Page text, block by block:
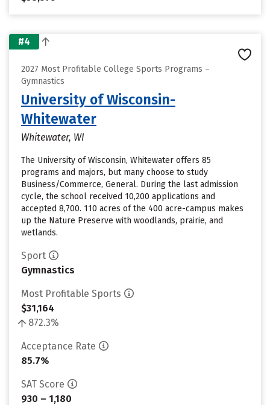
#4
2027 Most Profitable College Sports Programs –
Gymnastics
University of Wisconsin-
Whitewater
Whitewater, WI
The University of Wisconsin, Whitewater offers 85
programs and majors, but many choose to study
Business/Commerce, General. During the last admission
cycle, the school received 10,200 applications and
accepted 8,700. 110 acres of the 400 acre-campus makes
up the Nature Preserve with woodlands, prairie, and
wetlands.
Sport
Gymnastics
Most Profitable Sports
$31,164
872.3%
Acceptance Rate
85.7%
SAT Score
930 – 1,180